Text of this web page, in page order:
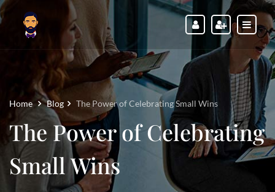
Home Blog The Power of Celebrating Small Wins
The Power of Celebrating
Small Wins